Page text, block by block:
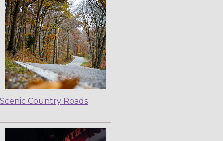
Scenic Country Roads